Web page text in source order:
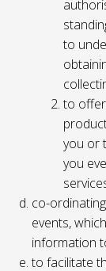
to
to
you or
you
co-
events,
information
to facilitate